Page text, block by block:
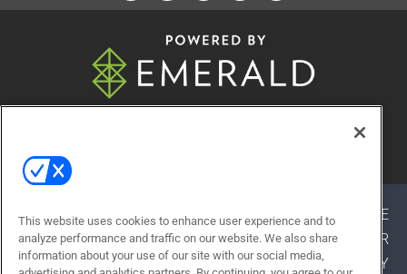
© 2026
ABOUT CAREERS
AUTHORIZED SERVICE
PROVIDERS EVENT STANDARDS OF CONDUCT
YOUR
PRIVACY CHOICES
TERMS OF USE PRIVACY
This website uses cookies to enhance user experience and to
analyze performance and traffic on our website. We also share
information about your use of our site with our social media,